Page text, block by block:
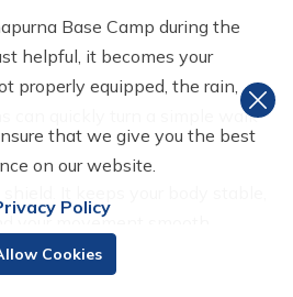
Base Camp during the
helpful, it becomes your
properly equipped, the rain,
can quickly turn a simple walk
It keeps your body stable,
your movement smooth.
like wet clothes or loss of
problems like fatigue,
Help? Call Us
that we give you the best
on our website.
Policy
Cookies